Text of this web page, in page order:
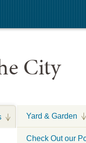
City
Yard & Garden
Check Out our